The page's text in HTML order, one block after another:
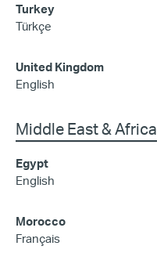
Turkey
Türkçe
United Kingdom
English
Middle East & Africa
Egypt
English
Morocco
Français